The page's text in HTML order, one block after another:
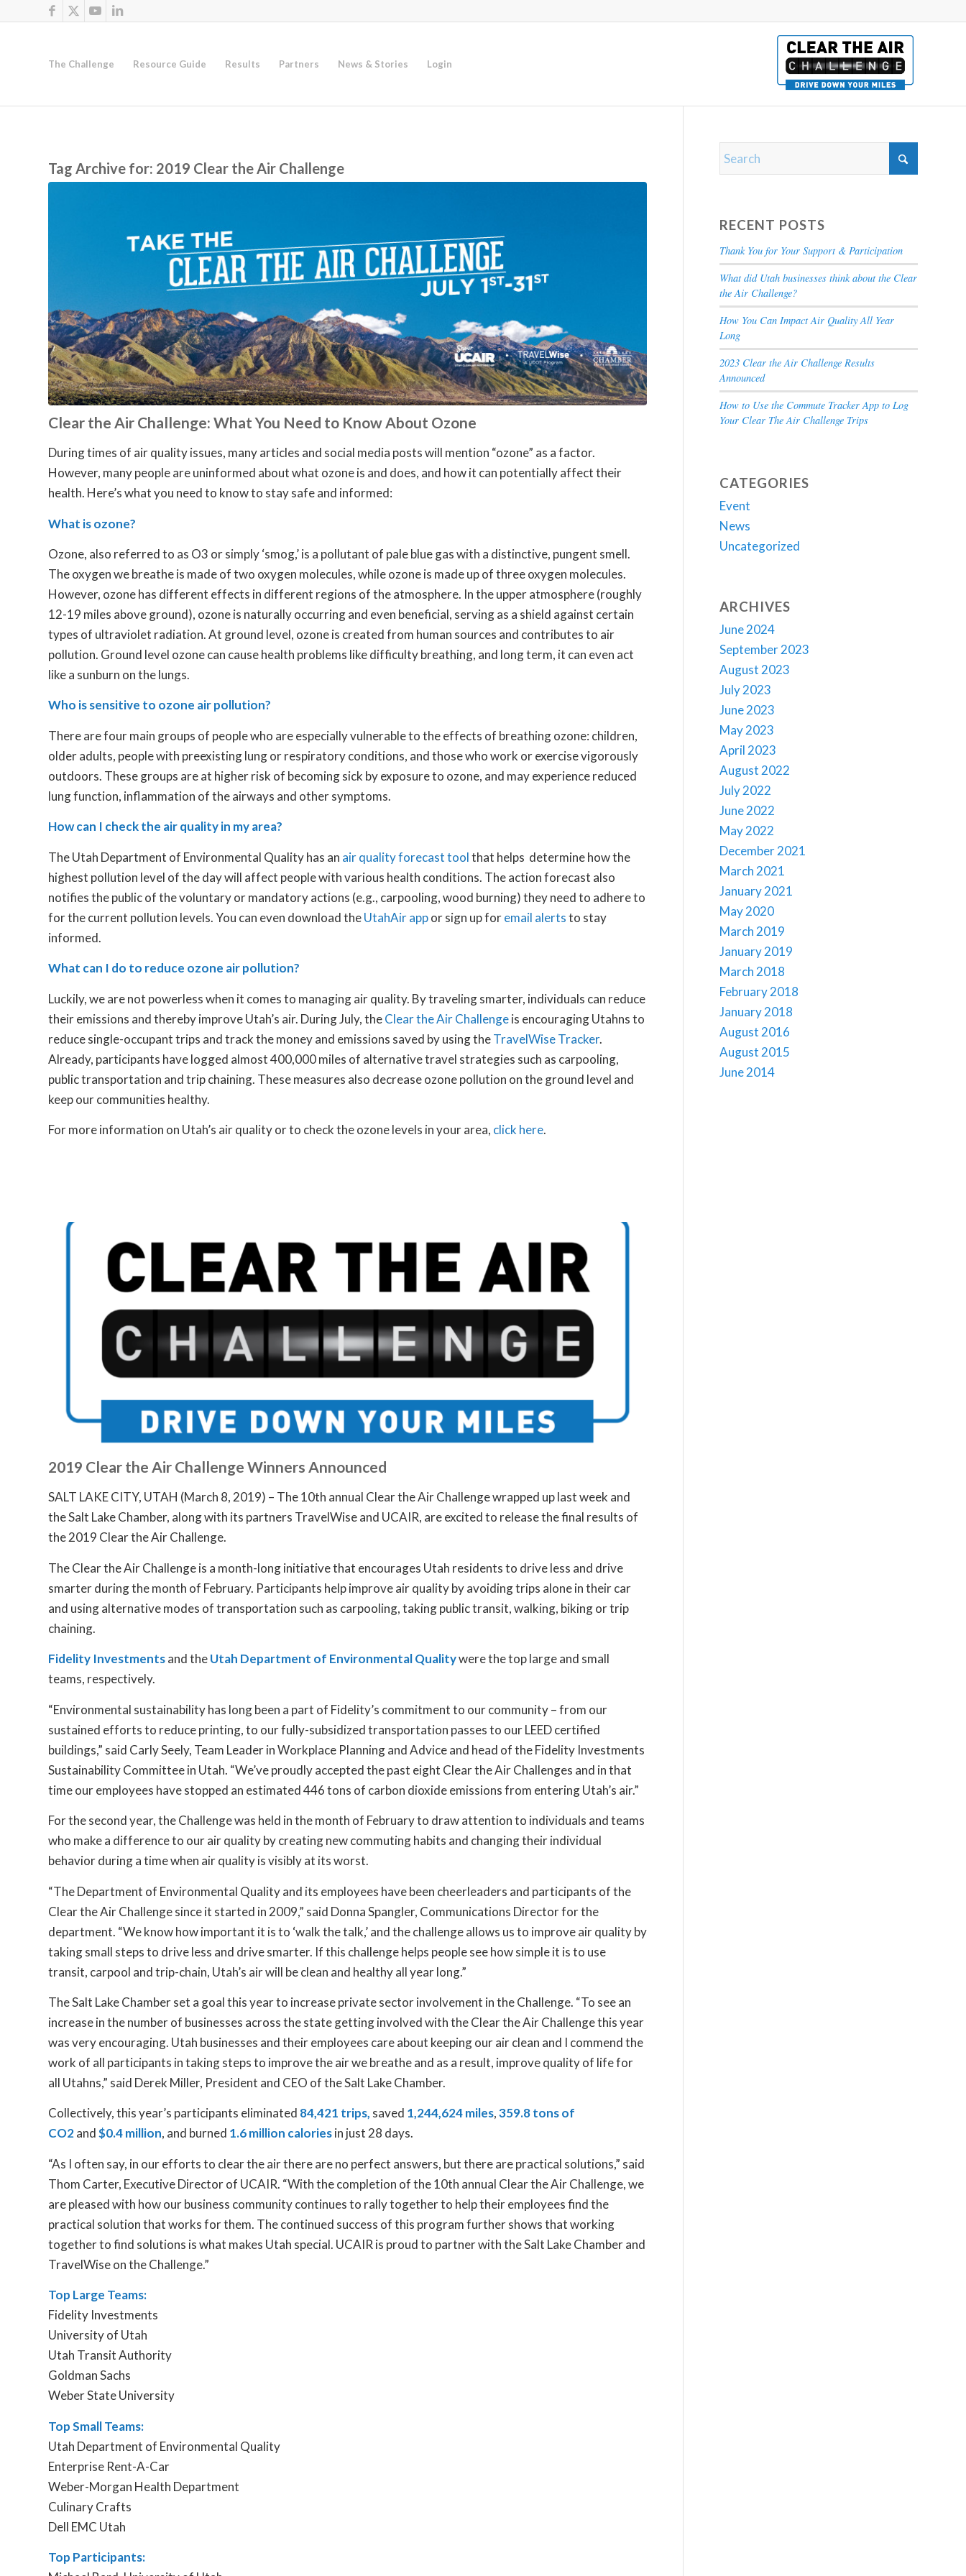
The Challenge Resource Guide Results Partners News & Stories Login
Tag Archive for: 2019 Clear the Air Challenge
Clear the Air Challenge: What You Need to Know About Ozone
During times of air quality issues, many articles and social media posts will mention “ozone” as a factor.
However, many people are uninformed about what ozone is and does, and how it can potentially affect their
health. Here’s what you need to know to stay safe and informed:
What is ozone?
Ozone, also referred to as O3 or simply ‘smog,’ is a pollutant of pale blue gas with a distinctive, pungent smell.
The oxygen we breathe is made of two oxygen molecules, while ozone is made up of three oxygen molecules.
However, ozone has different effects in different regions of the atmosphere. In the upper atmosphere (roughly
12-19 miles above ground), ozone is naturally occurring and even beneficial, serving as a shield against certain
types of ultraviolet radiation. At ground level, ozone is created from human sources and contributes to air
pollution. Ground level ozone can cause health problems like difficulty breathing, and long term, it can even act
like a sunburn on the lungs.
Who is sensitive to ozone air pollution?
There are four main groups of people who are especially vulnerable to the effects of breathing ozone: children,
older adults, people with preexisting lung or respiratory conditions, and those who work or exercise vigorously
outdoors. These groups are at higher risk of becoming sick by exposure to ozone, and may experience reduced
lung function, inflammation of the airways and other symptoms.
How can I check the air quality in my area?
The Utah Department of Environmental Quality has an air quality forecast toolthat helps determine how the
highest pollution level of the day will affect people with various health conditions. The action forecast also
notifies the public of the voluntary or mandatory actions (e.g., carpooling, wood burning) they need to adhere to
for the current pollution levels. You can even download theUtahAir appor sign up foremail alertsto stay
informed.
What can I do to reduce ozone air pollution?
Luckily, we are not powerless when it comes to managing air quality. By traveling smarter, individuals can reduce
their emissions and thereby improve Utah’s air. During July, theClear the Air Challengeis encouraging Utahns to
reduce single-occupant trips and track the money and emissions saved by using theTravelWise Tracker.
Already, participants have logged almost 400,000 miles of alternative travel strategies such as carpooling,
public transportation and trip chaining. These measures also decrease ozone pollution on the ground level and
keep our communities healthy.
For more information on Utah’s air quality or to check the ozone levels in your area, click here.
2019 Clear the Air Challenge Winners Announced
SALT LAKE CITY, UTAH (March 8, 2019) – The 10th annual Clear the Air Challenge wrapped up last week and
the Salt Lake Chamber, along with its partners TravelWise and UCAIR, are excited to release the final results of
the 2019 Clear the Air Challenge.
The Clear the Air Challenge is a month-long initiative that encourages Utah residents to drive less and drive
smarter during the month of February. Participants help improve air quality by avoiding trips alone in their car
and using alternative modes of transportation such as carpooling, taking public transit, walking, biking or trip
chaining.
Fidelity Investmentsand theUtah Department of Environmental Qualitywere the top large and small
teams, respectively.
“Environmental sustainability has long been a part of Fidelity’s commitment to our community – from our
sustained efforts to reduce printing, to our fully-subsidized transportation passes to our LEED certified
buildings,” said Carly Seely, Team Leader in Workplace Planning and Advice and head of the Fidelity Investments
Sustainability Committee in Utah. “We’ve proudly accepted the past eight Clear the Air Challenges and in that
time our employees have stopped an estimated 446 tons of carbon dioxide emissions from entering Utah’s air.”
For the second year, the Challenge was held in the month of February to draw attention to individuals and teams
who make a difference to our air quality by creating new commuting habits and changing their individual
behavior during a time when air quality is visibly at its worst.
“The Department of Environmental Quality and its employees have been cheerleaders and participants of the
Clear the Air Challenge since it started in 2009,” said Donna Spangler, Communications Director for the
department. “We know how important it is to ‘walk the talk,’ and the challenge allows us to improve air quality by
taking small steps to drive less and drive smarter. If this challenge helps people see how simple it is to use
transit, carpool and trip-chain, Utah’s air will be clean and healthy all year long.”
The Salt Lake Chamber set a goal this year to increase private sector involvement in the Challenge. “To see an
increase in the number of businesses across the state getting involved with the Clear the Air Challenge this year
was very encouraging. Utah businesses and their employees care about keeping our air clean and I commend the
work of all participants in taking steps to improve the air we breathe and as a result, improve quality of life for
all Utahns,” said Derek Miller, President and CEO of the Salt Lake Chamber.
Collectively, this year’s participants eliminated 84,421 trips, saved 1,244,624 miles,359.8 tons of
CO2and$0.4 million, and burned 1.6 million caloriesin just 28 days.
“As I often say, in our efforts to clear the air there are no perfect answers, but there are practical solutions,” said
Thom Carter, Executive Director of UCAIR. “With the completion of the 10th annual Clear the Air Challenge, we
are pleased with how our business community continues to rally together to help their employees find the
practical solution that works for them. The continued success of this program further shows that working
together to find solutions is what makes Utah special. UCAIR is proud to partner with the Salt Lake Chamber and
TravelWise on the Challenge.”
Top Large Teams:
Fidelity Investments
University of Utah
Utah Transit Authority
Goldman Sachs
Weber State University
Top Small Teams:
Utah Department of Environmental Quality
Enterprise Rent-A-Car
Weber-Morgan Health Department
Culinary Crafts
Dell EMC Utah
Top Participants:
RECENT POSTS
Thank You for Your Support & Participation
What did Utah businesses think about the Clear
the Air Challenge?
How You Can Impact Air Quality All Year
Long
2023 Clear the Air Challenge Results
Announced
How to Use the Commute Tracker App to Log
Your Clear The Air Challenge Trips
CATEGORIES
Event
News
Uncategorized
ARCHIVES
June 2024
September 2023
August 2023
July 2023
June 2023
May 2023
April 2023
August 2022
July 2022
June 2022
May 2022
December 2021
March 2021
January 2021
May 2020
March 2019
January 2019
March 2018
February 2018
January 2018
August 2016
August 2015
June 2014